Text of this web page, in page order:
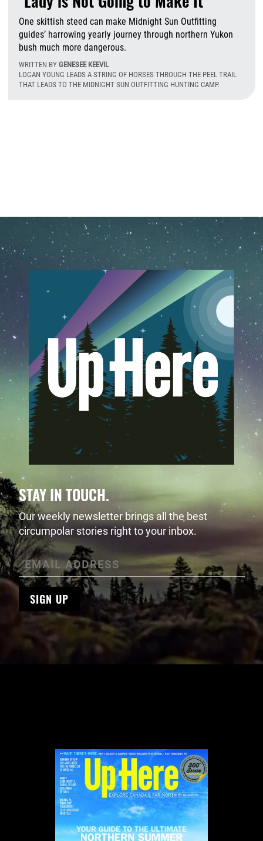
One skittish steed can make Midnight Sun Outfitting
guides’ harrowing yearly journey through northern Yukon
bush much more dangerous.
WRITTEN BY GENESEE KEEVIL
LOGAN YOUNG LEADS A STRING OF HORSES THROUGH THE PEEL TRAIL
THAT LEADS TO THE MIDNIGHT SUN OUTFITTING HUNTING CAMP.
STAY IN TOUCH.
Our weekly newsletter brings all the best
circumpolar stories right to your inbox.
SIGN UP